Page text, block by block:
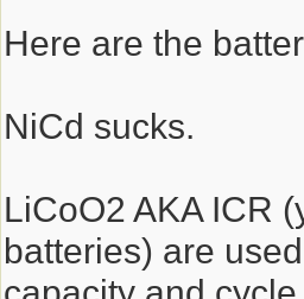
Here are the
NiCd sucks.
LiCoO2 AKA ICR
batteries) are